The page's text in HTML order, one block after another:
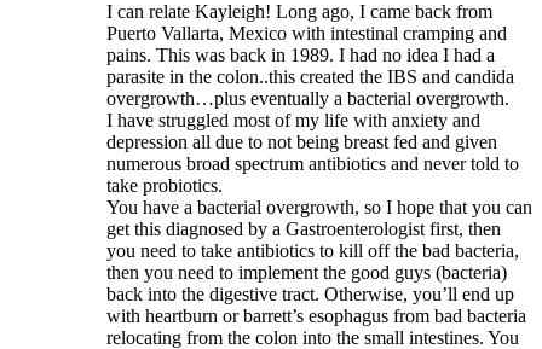
I can relate Kayleigh! Long ago, I came back from
Puerto Vallarta, Mexico with intestinal cramping and
pains. This was back in 1989. I had no idea I had a
parasite in the colon..this created the IBS and candida
overgrowth…plus eventually a bacterial overgrowth.
I have struggled most of my life with anxiety and
depression all due to not being breast fed and given
numerous broad spectrum antibiotics and never told to
take probiotics.
You have a bacterial overgrowth, so I hope that you can
get this diagnosed by a Gastroenterologist first, then
you need to take antibiotics to kill off the bad bacteria,
then you need to implement the good guys (bacteria)
back into the digestive tract. Otherwise, you’ll end up
with heartburn or barrett’s esophagus from bad bacteria
relocating from the colon into the small intestines. You